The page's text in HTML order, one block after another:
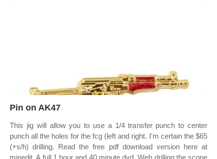
Pin on AK47
This jig will allow you to use a 1/4 transfer punch to center
punch all the holes for the fcg (left and right. I'm certain the $65
(+s/h) drilling. Read the free pdf download version here at
minedit. A full 1 hour and 40 minute dvd. Web drilling the scope